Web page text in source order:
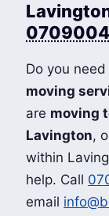
Do you
moving
are moving
Lavington,
within
help. Call
email